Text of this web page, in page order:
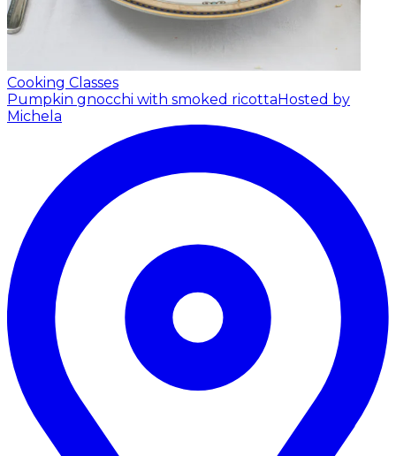
Cooking Classes
Pumpkin gnocchi with smoked ricottaHosted by
Michela